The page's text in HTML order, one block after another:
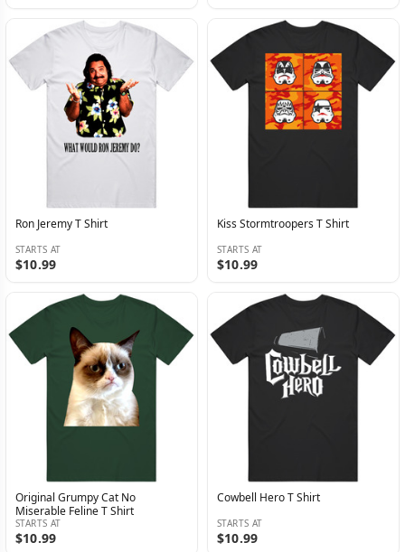
Ron Jeremy T Shirt
STARTS AT
$10.99
Kiss Stormtroopers T Shirt
STARTS AT
$10.99
Original Grumpy Cat No
Miserable Feline T Shirt
STARTS AT
$10.99
Cowbell Hero T Shirt
STARTS AT
$10.99